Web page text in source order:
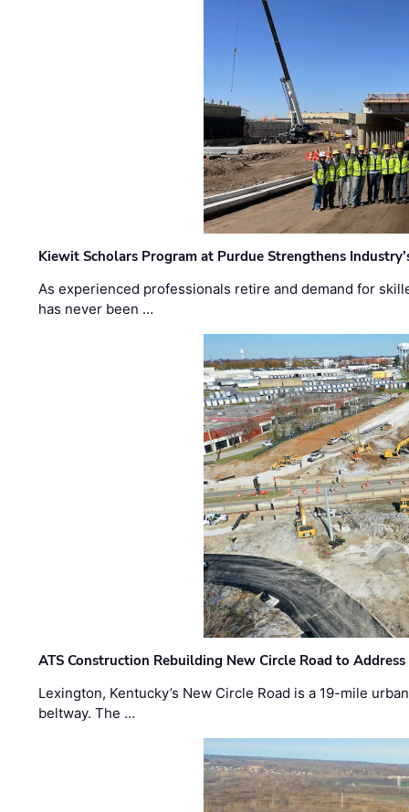
Kiewit Scholars Program at Purdue Strengthens
As experienced professionals retire and demand for
has never been …
ATS Construction Rebuilding New Circle Road to
Lexington, Kentucky’s New Circle Road is a 19-mile
beltway. The …